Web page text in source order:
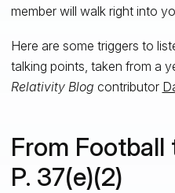
member will walk right into
Here are some triggers to
talking points, taken from a
Relativity Blog contributor
From Football
P. 37(e)(2)